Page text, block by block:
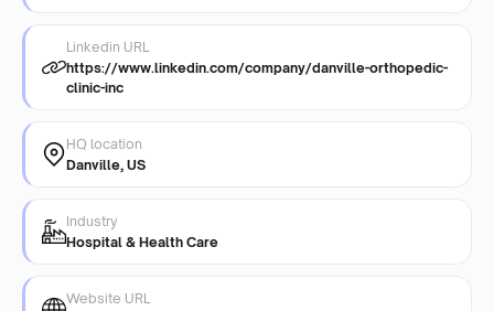
Linkedin URL
https://www.linkedin.com/company/danville-orthopedic-
clinic-inc
HQ location
Danville, US
Industry
Hospital & Health Care
Website URL